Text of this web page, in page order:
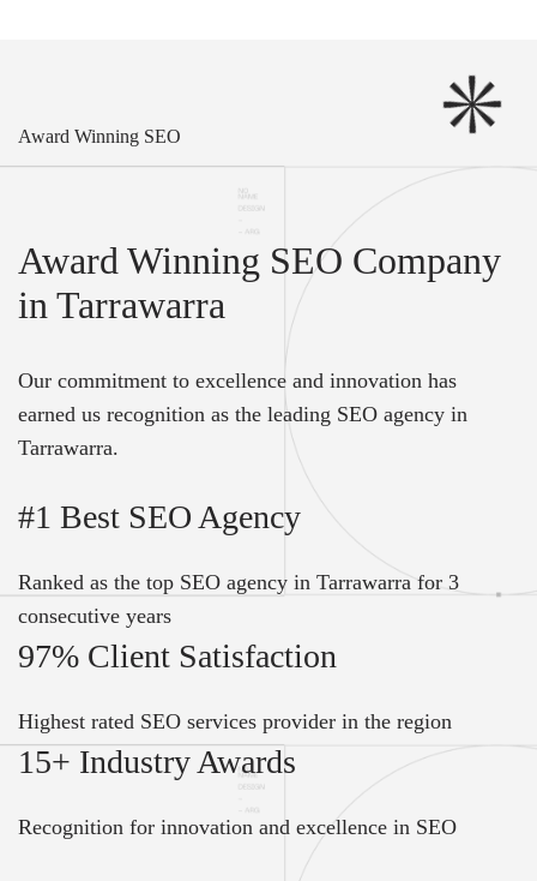
Award Winning SEO
Award Winning SEO Company
in Tarrawarra
Our commitment to excellence and innovation has
earned us recognition as the leading SEO agency in
Tarrawarra.
#1 Best SEO Agency
Ranked as the top SEO agency in Tarrawarra for 3
consecutive years
97% Client Satisfaction
Highest rated SEO services provider in the region
15+ Industry Awards
Recognition for innovation and excellence in SEO